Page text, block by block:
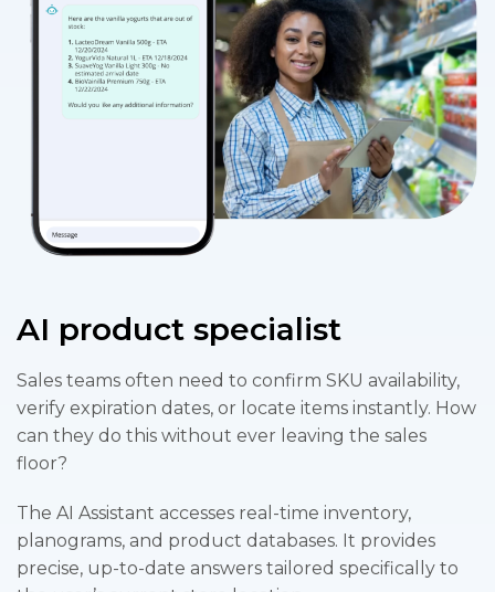
AI product specialist
Sales teams often need to confirm SKU availability,
verify expiration dates, or locate items instantly. How
can they do this without ever leaving the sales
floor?
The AI Assistant accesses real-time inventory,
planograms, and product databases. It provides
precise, up-to-date answers tailored specifically to